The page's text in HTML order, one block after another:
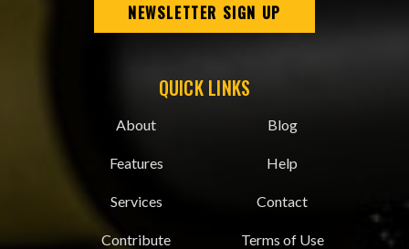
NEWSLETTER SIGN UP
QUICK LINKS
About
Features
Services
Contribute
Blog
Help
Contact
Terms of Use